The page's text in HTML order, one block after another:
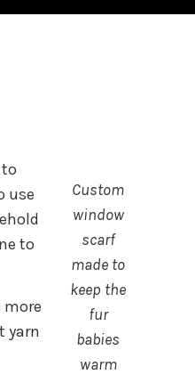
Custom
window
scarf
made to
keep the
fur
babies
warm
use
to
more
yarn